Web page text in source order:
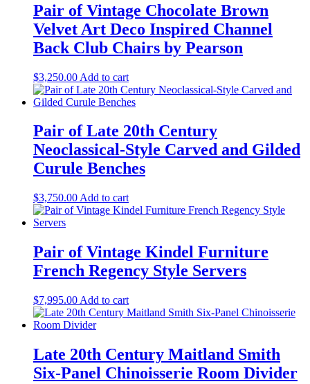
Pair of Vintage Chocolate Brown
Velvet Art Deco Inspired Channel
Back Club Chairs by Pearson
$3,250.00 Add to cart
Pair of Late 20th Century
Neoclassical-Style Carved and Gilded
Curule Benches
$3,750.00 Add to cart
Pair of Vintage Kindel Furniture
French Regency Style Servers
$7,995.00 Add to cart
Late 20th Century Maitland Smith
Six-Panel Chinoisserie Room Divider